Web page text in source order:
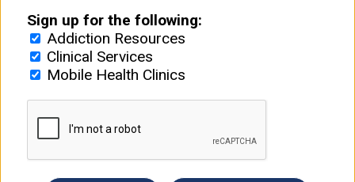
Sign up for the following:
Addiction Resources
Clinical Services
Mobile Health Clinics